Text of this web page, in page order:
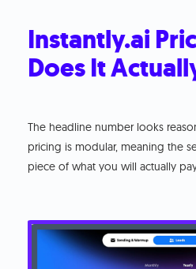
Instantly.ai
Does It
The headline number looks
pricing is modular, meaning the
piece of what you will actually